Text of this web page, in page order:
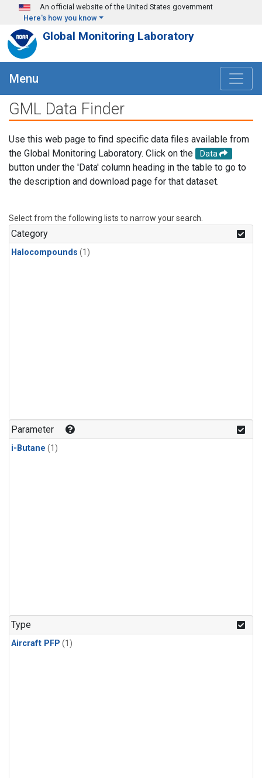
Skip to main content
An official website of the United States government
Here's how you know
Global Monitoring Laboratory
Menu
GML Data Finder
Use this web page to find specific data files available from
the Global Monitoring Laboratory. Click on the
Data
button under the 'Data' column heading in the table to go to
the description and download page for that dataset.
Select from the following lists to narrow your search.
Category
Halocompounds (1)
Parameter
i-Butane (1)
Type
Aircraft PFP (1)